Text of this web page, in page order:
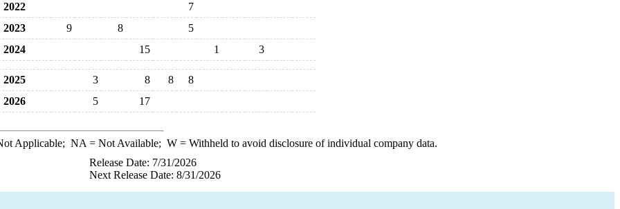
2022
7
2023
9 8
5
2024
15 1 3
2025 3 8 8
8
2026
5 17
Applicable; NA = Not Available; W= Withheld to avoid disclosure of individual company data.
Release Date: 7/31/2026
Next Release Date: 8/31/2026